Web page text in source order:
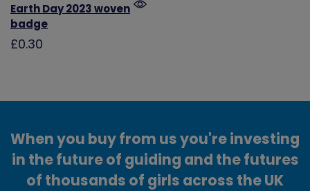
Earth Day 2023 woven
badge
£0.30
When you buy from us you're investing
in the future of guiding and the futures
of thousands of girls across the UK